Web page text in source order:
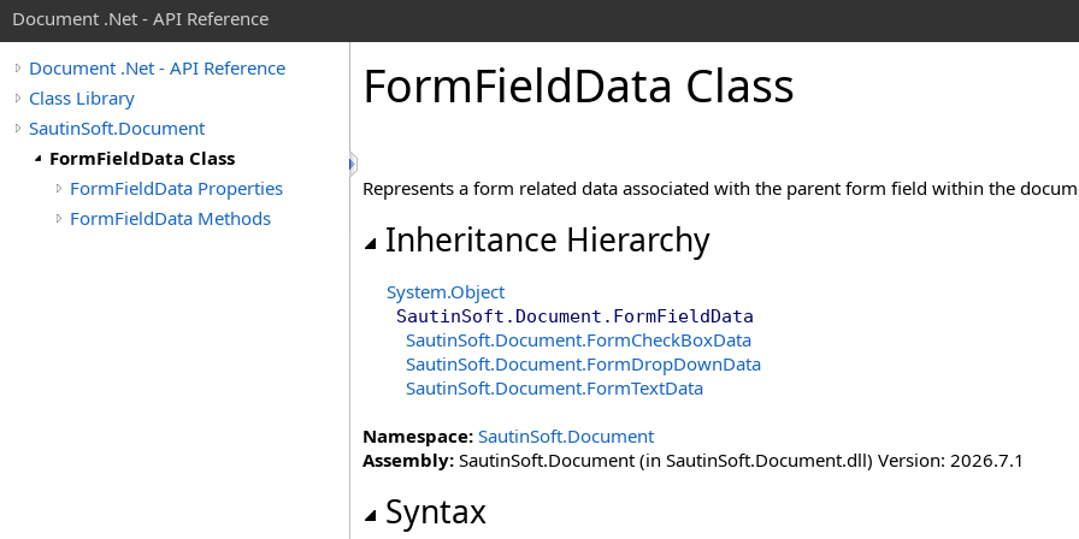
Document .Net - API Reference
Document .Net - API Reference
Class Library
SautinSoft.Document
FormFieldData Class
FormFieldData Properties
FormFieldData Methods
FormFieldData Class
Represents a form related data associated with the parent form field within the
Inheritance Hierarchy
System.Object
SautinSoft.Document . FormFieldData
SautinSoft.Document.FormCheckBoxData
SautinSoft.Document.FormDropDownData
SautinSoft.Document.FormTextData
Namespace: SautinSoft.Document
Assembly: SautinSoft.Document (in SautinSoft.Document.dll) Version: 2026.7.1
Syntax